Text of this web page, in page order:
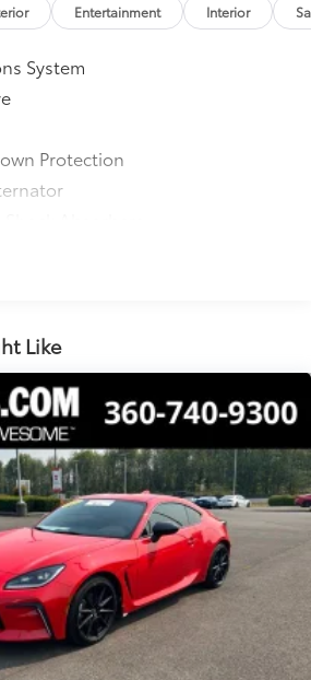
Entertainment Interior
System
Protection
Roll Bars
Steel Exhaust w/Chrome
w/Coil Springs
w/Coil Springs
w/4-Wheel ABS, Front And
Brake Assist and Hill Hold
Slip Differential
Like